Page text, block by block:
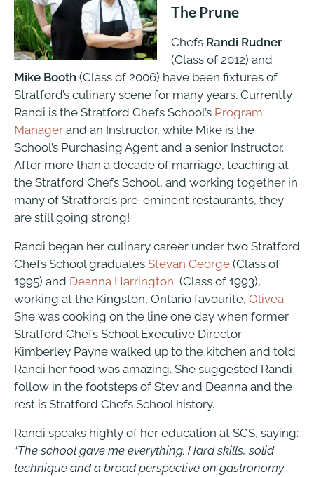
The Prune
Chefs Randi Rudner
(Class of 2012) and
Mike Booth (Class of 2006) have been fixtures of
Stratford’s culinary scene for many years. Currently
Randi is the Stratford Chefs School’s Program
Manager and an Instructor, while Mike is the
School’s Purchasing Agent and a senior Instructor.
After more than a decade of marriage, teaching at
the Stratford Chefs School, and working together in
many of Stratford’s pre-eminent restaurants, they
are still going strong!
Randi began her culinary career under two Stratford
Chefs School graduates Stevan George (Class of
1995) and Deanna Harrington (Class of 1993),
working at the Kingston, Ontario favourite, Olivea.
She was cooking on the line one day when former
Stratford Chefs School Executive Director
Kimberley Payne walked up to the kitchen and told
Randi her food was amazing. She suggested Randi
follow in the footsteps of Stev and Deanna and the
rest is Stratford Chefs School history.
Randi speaks highly of her education at SCS, saying:
“The school gave me everything. Hard skills, solid
technique and a broad perspective on gastronomy